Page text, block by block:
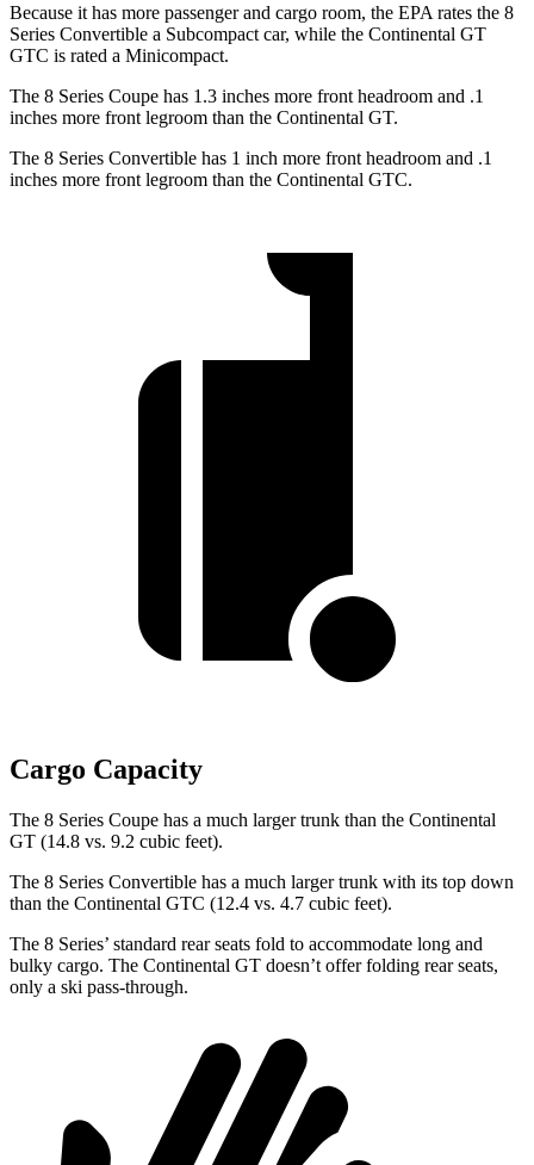
Because it has more passenger and cargo room, the EPA rates the 8
Series Convertible a Subcompact car, while the Continental GT
GTC is rated a Minicompact.
The 8 Series Coupe has 1.3 inches more front headroom and .1
inches more front legroom than the Continental GT.
The 8 Series Convertible has 1 inch more front headroom and .1
inches more front legroom than the Continental GTC.
Cargo Capacity
The 8 Series Coupe has a much larger trunk than the Continental
GT (14.8 vs. 9.2 cubic feet).
The 8 Series Convertible has a much larger trunk with its top down
than the Continental GTC (12.4 vs. 4.7 cubic feet).
The 8 Series’ standard rear seats fold to accommodate long and
bulky cargo. The Continental GT doesn’t offer folding rear seats,
only a ski pass-through.